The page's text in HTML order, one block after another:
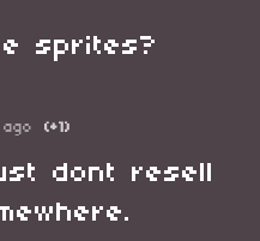
sprites?
(+1)
dont resell